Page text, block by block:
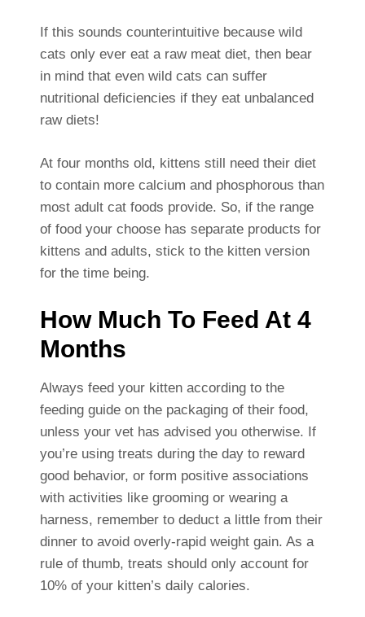
If this sounds counterintuitive because wild
cats only ever eat a raw meat diet, then bear
in mind that even wild cats can suffer
nutritional deficiencies if they eat unbalanced
raw diets!
At four months old, kittens still need their diet
to contain more calcium and phosphorous than
most adult cat foods provide. So, if the range
of food your choose has separate products for
kittens and adults, stick to the kitten version
for the time being.
How Much To Feed At 4
Months
Always feed your kitten according to the
feeding guide on the packaging of their food,
unless your vet has advised you otherwise. If
you’re using treats during the day to reward
good behavior, or form positive associations
with activities like grooming or wearing a
harness, remember to deduct a little from their
dinner to avoid overly-rapid weight gain. As a
rule of thumb, treats should only account for
10% of your kitten’s daily calories.